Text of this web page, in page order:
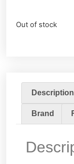
Out of stock
Description
Brand